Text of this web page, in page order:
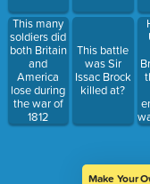
This many
soldiers did
both Britain
and
America
lose during
the war of
1812
This battle
was Sir
Issac Brock
killed at?
Make Your